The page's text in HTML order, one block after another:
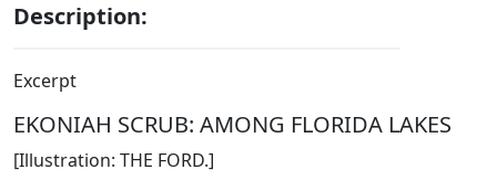
Description:
Excerpt
EKONIAH SCRUB: AMONG FLORIDA LAKES
[Illustration: THE FORD.]